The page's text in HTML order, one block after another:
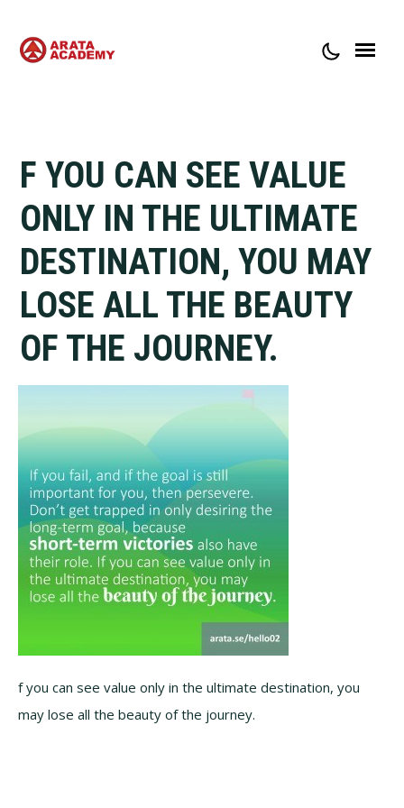
F YOU CAN SEE VALUE
ONLY IN THE ULTIMATE
DESTINATION, YOU MAY
LOSE ALL THE BEAUTY
OF THE JOURNEY.
f you can see value only in the ultimate destination, you
may lose all the beauty of the journey.